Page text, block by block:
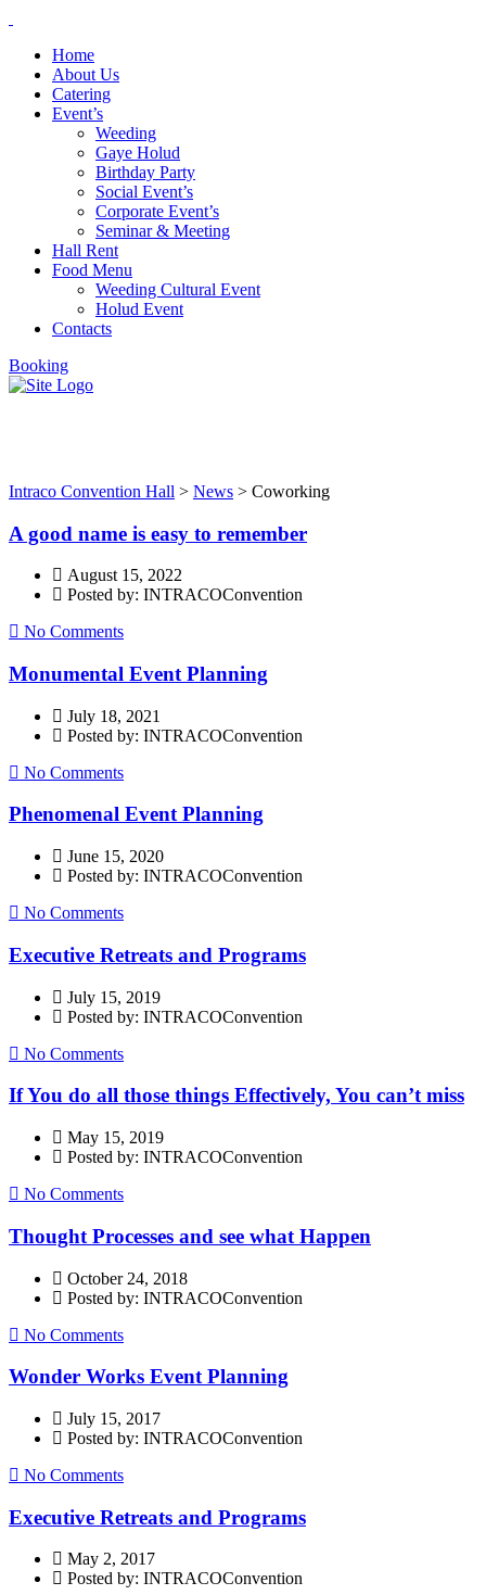
Home
About Us
Catering
Event’s
Weeding
Gaye Holud
Birthday Party
Social Event’s
Corporate Event’s
Seminar & Meeting
Hall Rent
Food Menu
Weeding Cultural Event
Holud Event
Contacts
Booking
Intraco Convention Hall > News > Coworking
A good name is easy to remember
August 15, 2022
Posted by: INTRACOConvention
No Comments
Monumental Event Planning
July 18, 2021
Posted by: INTRACOConvention
No Comments
Phenomenal Event Planning
June 15, 2020
Posted by: INTRACOConvention
No Comments
Executive Retreats and Programs
July 15, 2019
Posted by: INTRACOConvention
No Comments
If You do all those things Effectively, You can’t miss
May 15, 2019
Posted by: INTRACOConvention
No Comments
Thought Processes and see what Happen
October 24, 2018
Posted by: INTRACOConvention
No Comments
Wonder Works Event Planning
July 15, 2017
Posted by: INTRACOConvention
No Comments
Executive Retreats and Programs
May 2, 2017
Posted by: INTRACOConvention